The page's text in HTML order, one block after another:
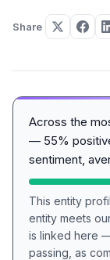
Share
Across the
— 55%
sentiment,
This entity
entity meets
is linked here
passing, as